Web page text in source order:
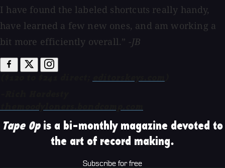
I have found the labeled shortcuts really handy,
have learned a few new ones, and am working a
bit more efficiently overall.” -JB
Tape Opis a bi-monthly magazine devoted to
the art of record making.
Subscribe for free